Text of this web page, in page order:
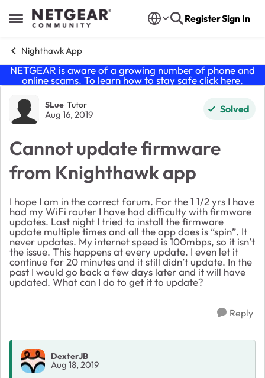
Open Side Menu
Skip to content RegisterSign In
Nighthawk App
NETGEAR is aware of a growing number of phone and
online scams. To learn how to stay safe click here.
Forum Discussion
SLue Tutor
Aug 16, 2019 Solved
Cannot update firmware
from Knighthawk app
I hope I am in the correct forum. For the 1 1/2 yrs I have
had my WiFi router I have had difficulty with firmware
updates. Last night I tried to install the firmware
update multiple times and all the app does is “spin”. It
never updates. My internet speed is 100mbps, so it isn’t
the issue. This happens at every update. I even let it
continue for 20 minutes and it still didn’t update. In the
past I would go back a few days later and it will have
updated. What can I do to get it to update?
Reply
DexterJB
Aug 18, 2019